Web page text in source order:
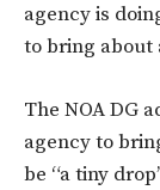
agency is
to bring about
The NOA DG
agency to
be “a tiny